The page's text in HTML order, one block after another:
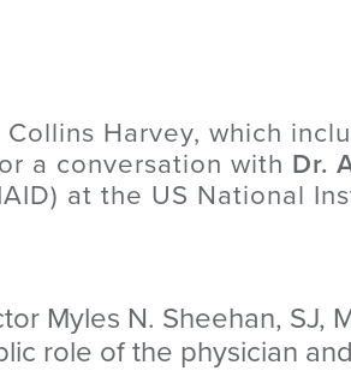
Harvey, which
a conversation with Dr.
at the US National
Myles N. Sheehan,
role of the physician